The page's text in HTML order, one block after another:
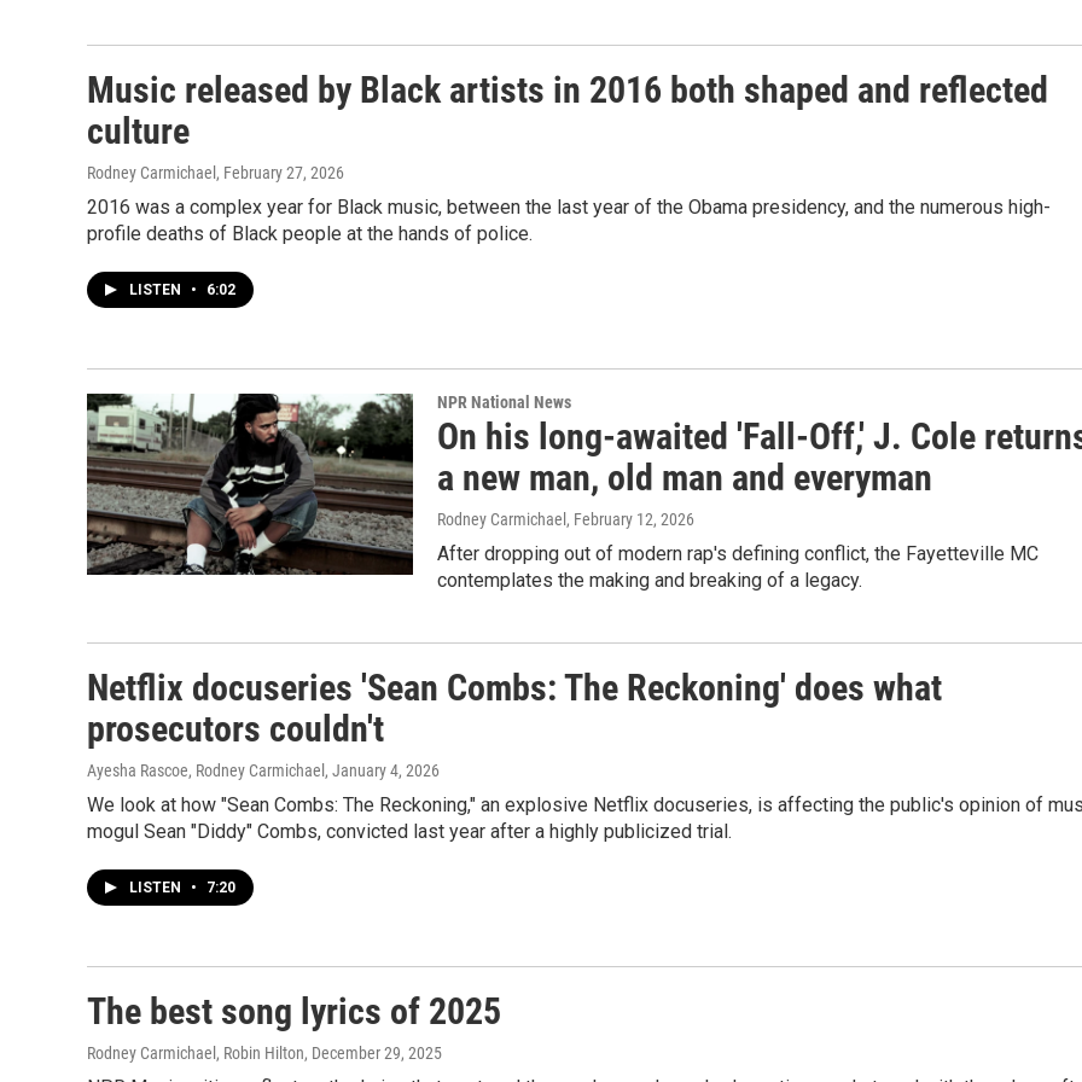
Music released by Black artists in 2016 both shaped and reflected
culture
Rodney Carmichael , February 27, 2026
2016 was a complex year for Black music, between the last year of the Obama presidency, and the numerous high-
profile deaths of Black people at the hands of police.
LISTEN • 6:02
NPR National News
On his long-awaited 'Fall-Off,' J. Cole
a new man, old man and everyman
Rodney Carmichael , February 12, 2026
After dropping out of modern rap's defining conflict, the Fayetteville MC
contemplates the making and breaking of a legacy.
Netflix docuseries 'Sean Combs: The Reckoning' does what
prosecutors couldn't
Ayesha Rascoe, Rodney Carmichael , January 4, 2026
We look at how "Sean Combs: The Reckoning," an explosive Netflix docuseries, is affecting the public's opinion of
mogul Sean "Diddy" Combs, convicted last year after a highly publicized trial.
LISTEN • 7:20
The best song lyrics of 2025
Rodney Carmichael, Robin Hilton, December 29, 2025